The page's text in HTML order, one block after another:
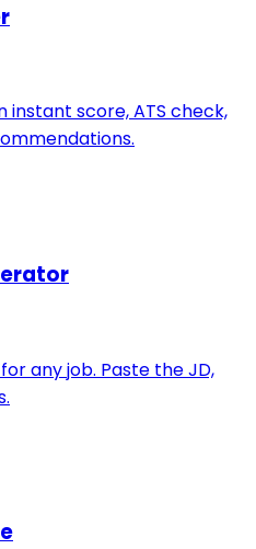
instant score, ATS check,
any job. Paste the JD,